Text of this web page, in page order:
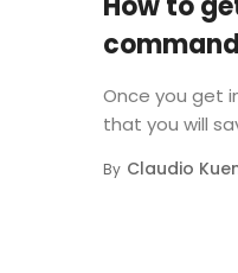
Once you get
that you will
By Claudio